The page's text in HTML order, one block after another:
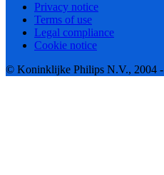
Privacy notice
Terms of use
Legal compliance
Cookie notice
© Koninklijke Philips N.V., 2004 -